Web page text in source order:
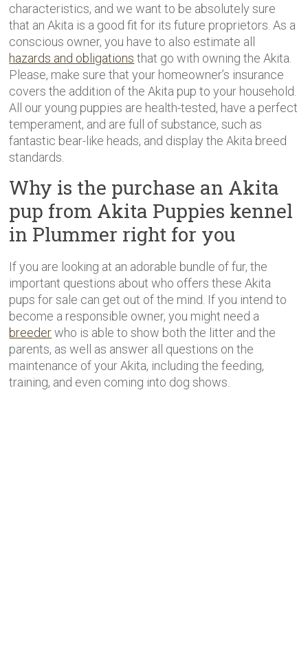
characteristics, and we want to be absolutely sure
that an Akita is a good fit for its future proprietors. As a
conscious owner, you have to also estimate all
hazards and obligations that go with owning the Akita.
Please, make sure that your homeowner’s insurance
covers the addition of the Akita pup to your household.
All our young puppies are health-tested, have a perfect
temperament, and are full of substance, such as
fantastic bear-like heads, and display the Akita breed
standards.
Why is the purchase an Akita
pup from Akita Puppies kennel
in Plummer right for you
If you are looking at an adorable bundle of fur, the
important questions about who offers these Akita
pups for sale can get out of the mind. If you intend to
become a responsible owner, you might need a
breederwho is able to show both the litter and the
parents, as well as answer all questions on the
maintenance of your Akita, including the feeding,
training, and even coming into dog shows.